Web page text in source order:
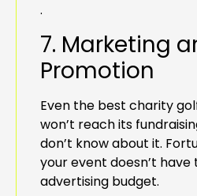
.
7. Marketing
Promotion
Even the best charity
won’t reach its
don’t know about it.
your event doesn’t
advertising budget.